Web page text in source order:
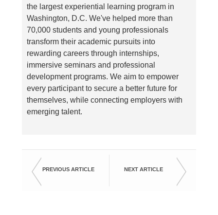
the largest experiential learning program in
Washington, D.C. We've helped more than
70,000 students and young professionals
transform their academic pursuits into
rewarding careers through internships,
immersive seminars and professional
development programs. We aim to empower
every participant to secure a better future for
themselves, while connecting employers with
emerging talent.
PREVIOUS ARTICLE NEXT ARTICLE